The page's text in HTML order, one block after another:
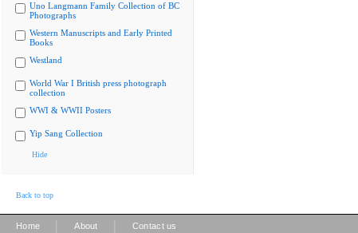
Uno Langmann Family Collection of BC
Photographs
Western Manuscripts and Early Printed
Books
Westland
World War I British press photograph
collection
WWI & WWII Posters
Yip Sang Collection
Hide
Back to top
Home About Contact us